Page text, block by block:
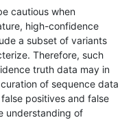
cautious when
high-confidence
a subset of variants
Therefore, such
truth data may in
of sequence data
positives and false
understanding of